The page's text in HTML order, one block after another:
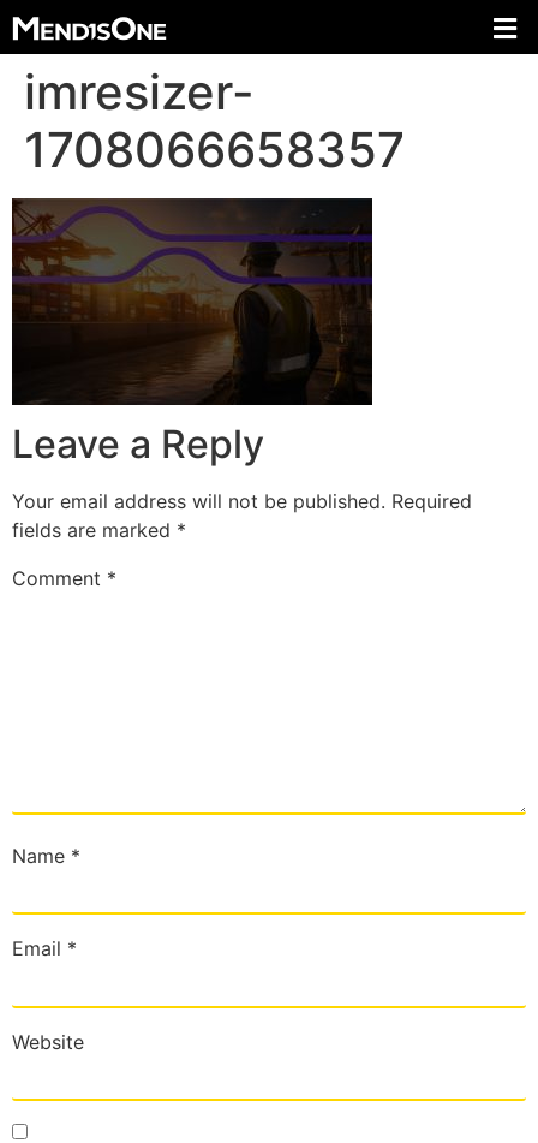
imresizer-
1708066658357
Leave a Reply
Your email address will not be published. Required
fields are marked *
Comment *
Name *
Email *
Website